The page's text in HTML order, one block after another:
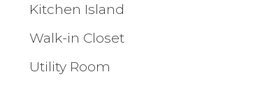
Kitchen Island
Walk-in Closet
Utility Room